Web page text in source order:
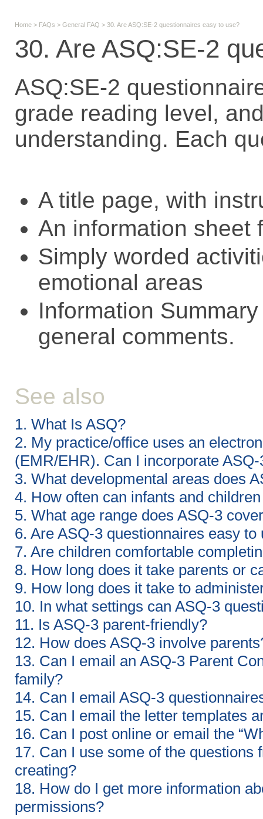
Home > FAQs > General FAQ > 30. Are ASQ:SE-2 questionnaires easy to use?
30. Are ASQ:SE-2
ASQ:SE-2
grade reading level,
understanding. Each
A title page, with
An information sheet
Simply worded
emotional areas
Information
general comments.
See also
1. What Is ASQ?
2. My practice/office uses an
(EMR/EHR). Can I incorporate
3. What developmental areas does
4. How often can infants and
5. What age range does ASQ-3
6. Are ASQ-3 questionnaires easy to
7. Are children comfortable
8. How long does it take parents or
9. How long does it take to
10. In what settings can ASQ-3
11. Is ASQ-3 parent-friendly?
12. How does ASQ-3 involve
13. Can I email an ASQ-3 Parent
family?
14. Can I email ASQ-3
15. Can I email the letter templates
16. Can I post online or email the
17. Can I use some of the
creating?
18. How do I get more information
permissions?